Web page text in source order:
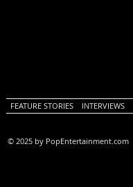
FEATURE STORIES INTERVIEWS
© 2025 by PopEntertainment.com